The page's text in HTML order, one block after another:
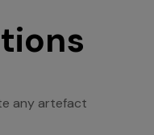
any artefact